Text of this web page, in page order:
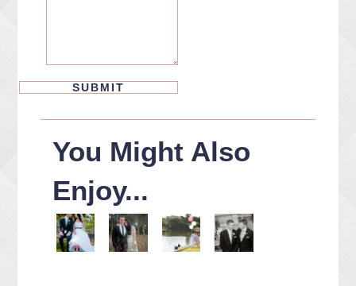
You Might Also
Enjoy...